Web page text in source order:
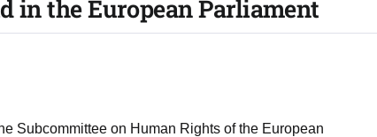
in the European Parliament
Subcommittee on Human Rights of the European